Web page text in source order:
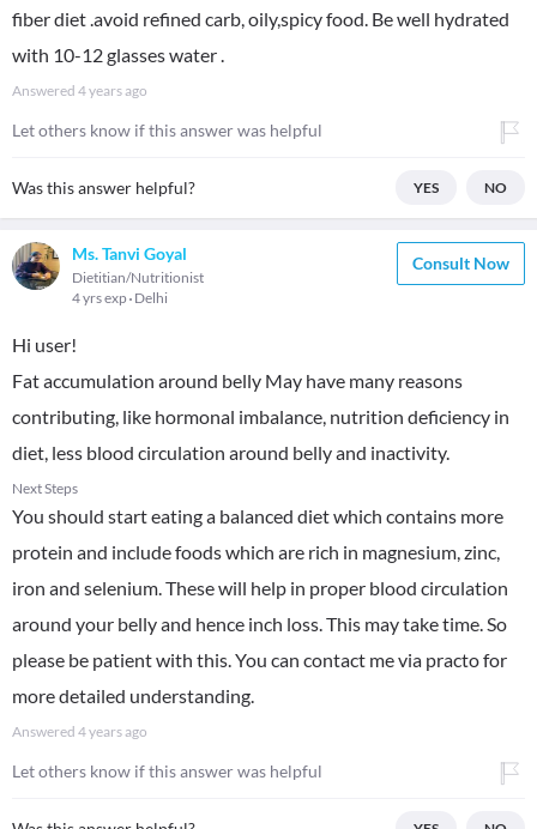
fiber diet .avoid refined carb, oily,spicy food. Be well hydrated
with 10-12 glasses water .
Answered 4 years ago
Let others know if this answer was helpful
Was this answer helpful? YES NO
Ms. Tanvi Goyal
Dietitian/Nutritionist
4 yrs exp Delhi
Consult Now
Hi user!
Fat accumulation around belly May have many reasons
contributing, like hormonal imbalance, nutrition deficiency in
diet, less blood circulation around belly and inactivity.
Next Steps
You should start eating a balanced diet which contains more
protein and include foods which are rich in magnesium, zinc,
iron and selenium. These will help in proper blood circulation
around your belly and hence inch loss. This may take time. So
please be patient with this. You can contact me via practo for
more detailed understanding.
Answered 4 years ago
Let others know if this answer was helpful